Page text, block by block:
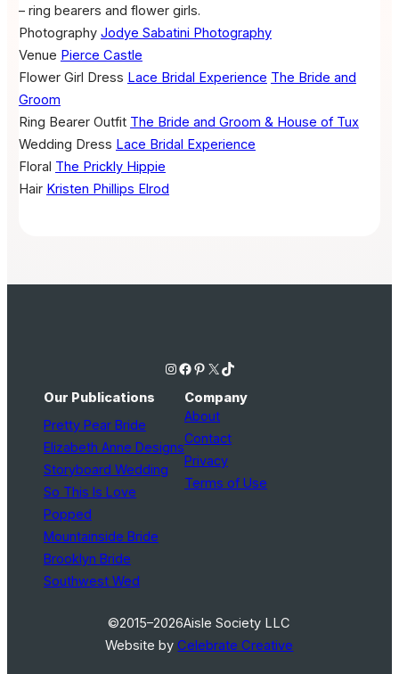
– ring bearers and flower girls.
Photography Jodye Sabatini Photography
Venue Pierce Castle
Flower Girl Dress Lace Bridal Experience The Bride and
Groom
Ring Bearer Outfit The Bride and Groom & House of Tux
Wedding Dress Lace Bridal Experience
Floral The Prickly Hippie
Hair Kristen Phillips Elrod
Instagram Facebook Pinterest X TikTok
Our Publications
Pretty Pear Bride
Elizabeth Anne Designs
Storyboard Wedding
So This Is Love
Popped
Mountainside Bride
Brooklyn Bride
Southwest Wed
Company
About
Contact
Privacy
Terms of Use
©2015–2026Aisle Society LLC
Website byCelebrate Creative